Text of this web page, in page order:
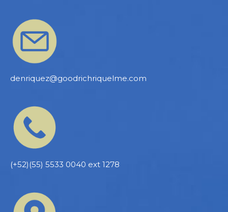
denriquez@goodrichriquelme.com
(+52)(55) 5533 0040 ext 1278